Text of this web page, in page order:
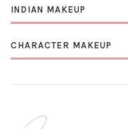
INDIAN MAKEUP
CHARACTER MAKEUP